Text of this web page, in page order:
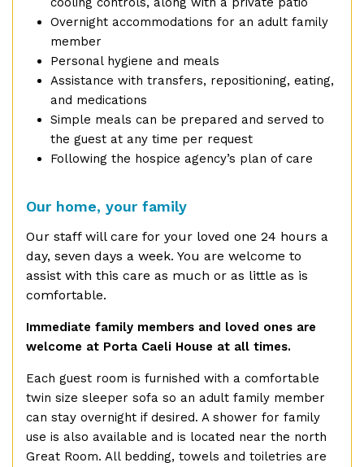
Overnight accommodations for an adult family
member
Personal hygiene and meals
Assistance with transfers, repositioning, eating,
and medications
Simple meals can be prepared and served to
the guest at any time per request
Following the hospice agency’s plan of care
Our home, your family
Our staff will care for your loved one 24 hours a
day, seven days a week. You are welcome to
assist with this care as much or as little as is
comfortable.
Immediate family members and loved ones are
welcome at Porta Caeli House at all times.
Each guest room is furnished with a comfortable
twin size sleeper sofa so an adult family member
can stay overnight if desired. A shower for family
use is also available and is located near the north
Great Room. All bedding, towels and toiletries are